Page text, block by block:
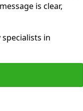
is clear,
in